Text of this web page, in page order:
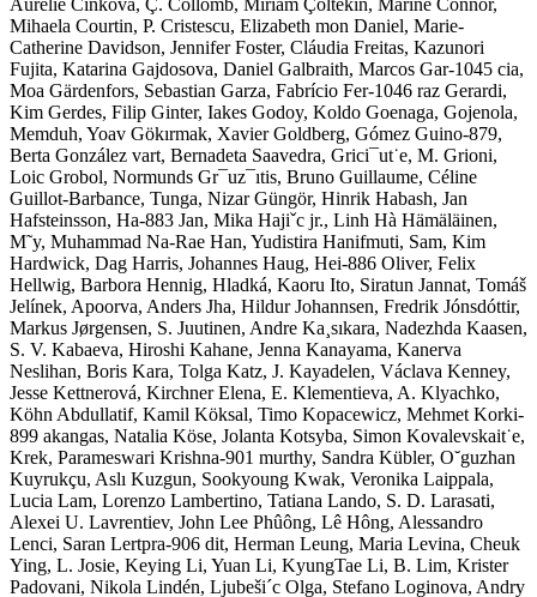
Mihaela Courtin, P. Cristescu, Elizabeth mon Daniel, Marie-
Catherine Davidson, Jennifer Foster, Cláudia Freitas, Kazunori
Fujita, Katarina Gajdosova, Daniel Galbraith, Marcos Gar-1045 cia,
Moa Gärdenfors, Sebastian Garza, Fabrício Fer-1046 raz Gerardi,
Kim Gerdes, Filip Ginter, Iakes Godoy, Koldo Goenaga, Gojenola,
Memduh, Yoav Gökırmak, Xavier Goldberg, Gómez Guino-879,
Berta González vart, Bernadeta Saavedra, Grici¯ut˙e, M. Grioni,
Loic Grobol, Normunds Gr¯uz¯ıtis, Bruno Guillaume, Céline
Guillot-Barbance, Tunga, Nizar Güngör, Hinrik Habash, Jan
Hafsteinsson, Ha-883 Jan, Mika Hajiˇc jr., Linh Hà Hämäläinen,
M˜y, Muhammad Na-Rae Han, Yudistira Hanifmuti, Sam, Kim
Hardwick, Dag Harris, Johannes Haug, Hei-886 Oliver, Felix
Hellwig, Barbora Hennig, Hladká, Kaoru Ito, Siratun Jannat, Tomáš
Jelínek, Apoorva, Anders Jha, Hildur Johannsen, Fredrik Jónsdóttir,
Markus Jørgensen, S. Juutinen, Andre Ka¸sıkara, Nadezhda Kaasen,
S. V. Kabaeva, Hiroshi Kahane, Jenna Kanayama, Kanerva
Neslihan, Boris Kara, Tolga Katz, J. Kayadelen, Václava Kenney,
Jesse Kettnerová, Kirchner Elena, E. Klementieva, A. Klyachko,
Köhn Abdullatif, Kamil Köksal, Timo Kopacewicz, Mehmet Korki-
899 akangas, Natalia Köse, Jolanta Kotsyba, Simon Kovalevskait˙e,
Krek, Parameswari Krishna-901 murthy, Sandra Kübler, O˘guzhan
Kuyrukçu, Aslı Kuzgun, Sookyoung Kwak, Veronika Laippala,
Lucia Lam, Lorenzo Lambertino, Tatiana Lando, S. D. Larasati,
Alexei U. Lavrentiev, John Lee Phûông, Lê Hông, Alessandro
Lenci, Saran Lertpra-906 dit, Herman Leung, Maria Levina, Cheuk
Ying, L. Josie, Keying Li, Yuan Li, KyungTae Li, B. Lim, Krister
Padovani, Nikola Lindén, Ljubeši´c Olga, Stefano Loginova, Andry